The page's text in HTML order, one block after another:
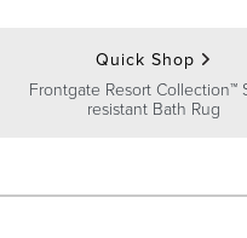
Quick Shop
Frontgate Resort Collection™
resistant Bath Rug